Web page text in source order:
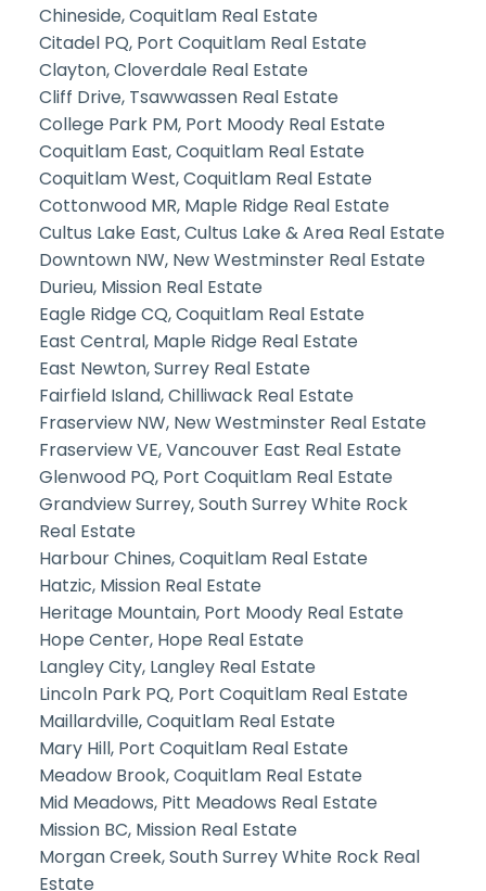
Chineside, Coquitlam Real Estate
Citadel PQ, Port Coquitlam Real Estate
Clayton, Cloverdale Real Estate
Cliff Drive, Tsawwassen Real Estate
College Park PM, Port Moody Real Estate
Coquitlam East, Coquitlam Real Estate
Coquitlam West, Coquitlam Real Estate
Cottonwood MR, Maple Ridge Real Estate
Cultus Lake East, Cultus Lake & Area Real Estate
Downtown NW, New Westminster Real Estate
Durieu, Mission Real Estate
Eagle Ridge CQ, Coquitlam Real Estate
East Central, Maple Ridge Real Estate
East Newton, Surrey Real Estate
Fairfield Island, Chilliwack Real Estate
Fraserview NW, New Westminster Real Estate
Fraserview VE, Vancouver East Real Estate
Glenwood PQ, Port Coquitlam Real Estate
Grandview Surrey, South Surrey White Rock
Real Estate
Harbour Chines, Coquitlam Real Estate
Hatzic, Mission Real Estate
Heritage Mountain, Port Moody Real Estate
Hope Center, Hope Real Estate
Langley City, Langley Real Estate
Lincoln Park PQ, Port Coquitlam Real Estate
Maillardville, Coquitlam Real Estate
Mary Hill, Port Coquitlam Real Estate
Meadow Brook, Coquitlam Real Estate
Mid Meadows, Pitt Meadows Real Estate
Mission BC, Mission Real Estate
Morgan Creek, South Surrey White Rock Real
Estate